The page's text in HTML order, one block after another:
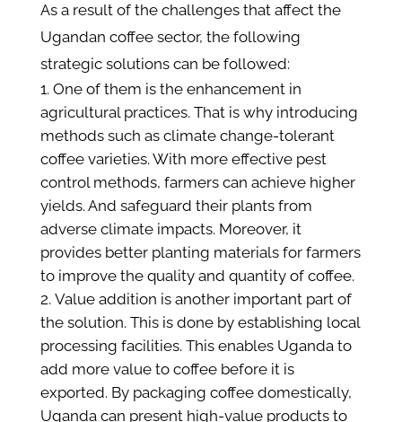
As a result of the challenges that affect the
Ugandan coffee sector, the following
strategic solutions can be followed:
One of them is the enhancement in
agricultural practices. That is why introducing
methods such as climate change-tolerant
coffee varieties. With more effective pest
control methods, farmers can achieve higher
yields. And safeguard their plants from
adverse climate impacts. Moreover, it
provides better planting materials for farmers
to improve the quality and quantity of coffee.
Value addition is another important part of
the solution. This is done by establishing local
processing facilities. This enables Uganda to
add more value to coffee before it is
exported. By packaging coffee domestically,
Uganda can present high-value products to